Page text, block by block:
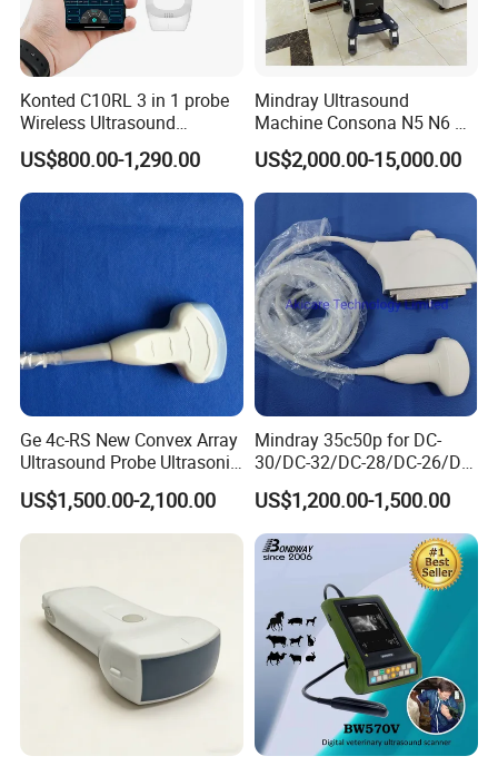
Konted C10RL 3 in 1 probe
Wireless Ultrasound
Scanner Handheld
Ultrasound Machine
IOS/Android/Windows
system with CE FDA
US$800.00-1,290.00
Mindray Ultrasound
Machine Consona N5 N6 N7
N8 Diagnostic Ultrasound
System Consona N Series
Color Doppler Ultrasound
Scan Machine
US$2,000.00-15,000.00
Ge 4c-RS New Convex Array
Ultrasound Probe Ultrasonic
Transducer for Vluson S8
US$1,500.00-2,100.00
Mindray 35c50p for DC-
30/DC-32/DC-28/DC-26/DC-
25 New Compatible Convex
Ultrasound Transducer
Ultrasound Probe
US$1,200.00-1,500.00